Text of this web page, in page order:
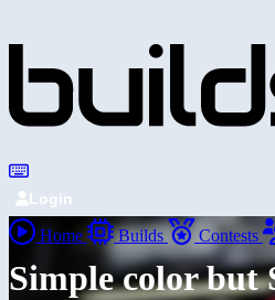
Login
Home Builds Contests
Simple color but